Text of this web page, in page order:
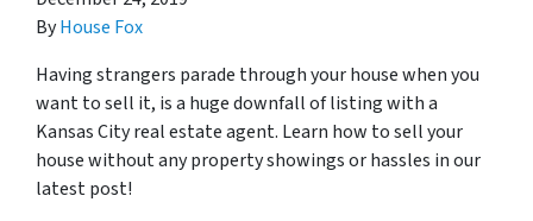
ByHouse Fox
Having strangers parade through your house when you
want to sell it, is a huge downfall of listing with a
Kansas City real estate agent. Learn how to sell your
house without any property showings or hassles in our
latest post!